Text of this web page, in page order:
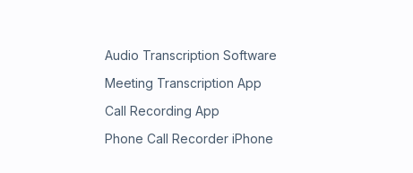
Audio Transcription Software
Meeting Transcription App
Call Recording App
Phone Call Recorder iPhone